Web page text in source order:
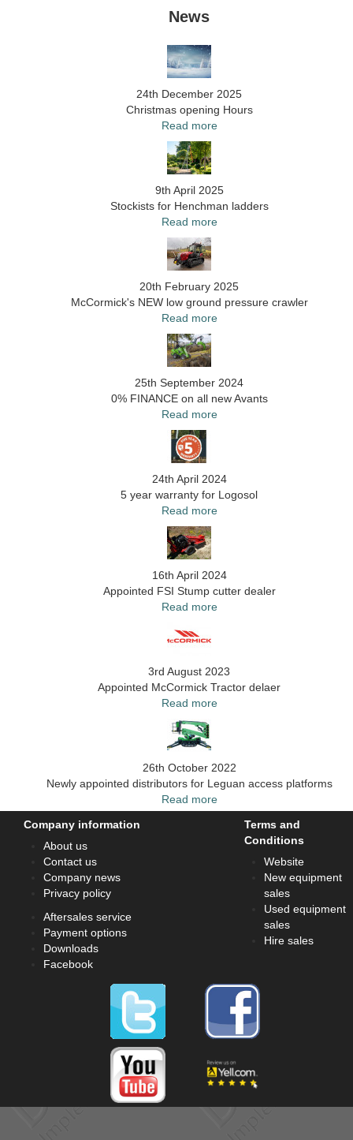
News
24th December 2025
Christmas opening Hours
Read more
9th April 2025
Stockists for Henchman ladders
Read more
20th February 2025
McCormick's NEW low ground pressure crawler
Read more
25th September 2024
0% FINANCE on all new Avants
Read more
24th April 2024
5 year warranty for Logosol
Read more
16th April 2024
Appointed FSI Stump cutter dealer
Read more
3rd August 2023
Appointed McCormick Tractor delaer
Read more
26th October 2022
Newly appointed distributors for Leguan access platforms
Read more
Company information
About us
Contact us
Company news
Privacy policy
Aftersales service
Payment options
Downloads
Facebook
Terms and
Conditions
Website
New equipment
sales
Used equipment
sales
Hire sales